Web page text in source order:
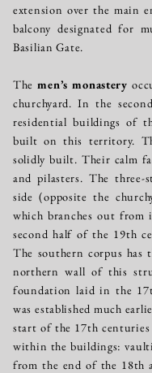
extension over the main
balcony designated for
Basilian Gate.
Themen’s monastery
churchyard. In the
residential buildings of
built on this territory.
solidly built. Their calm
and pilasters. The
side (opposite the
which branches out from
second half of the 19th
The southern corpus has
northern wall of this
foundation laid in the
was established much
start of the 17th centuries
within the buildings:
from the end of the 18th